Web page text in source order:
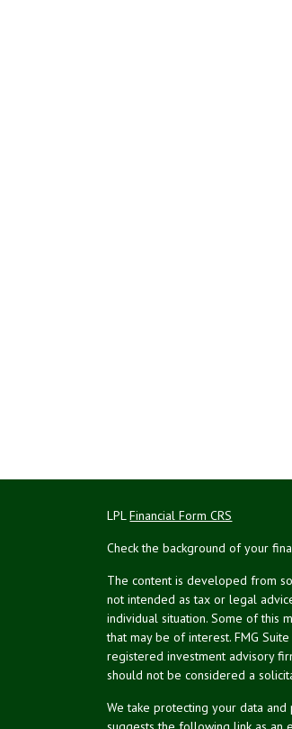
LPLFinancial Form CRS
Check the background of your
The content is developed from
not intended as tax or legal
individual situation. Some of this
that may be of interest. FMG
registered investment advisory
should not be considered a
We take protecting your data